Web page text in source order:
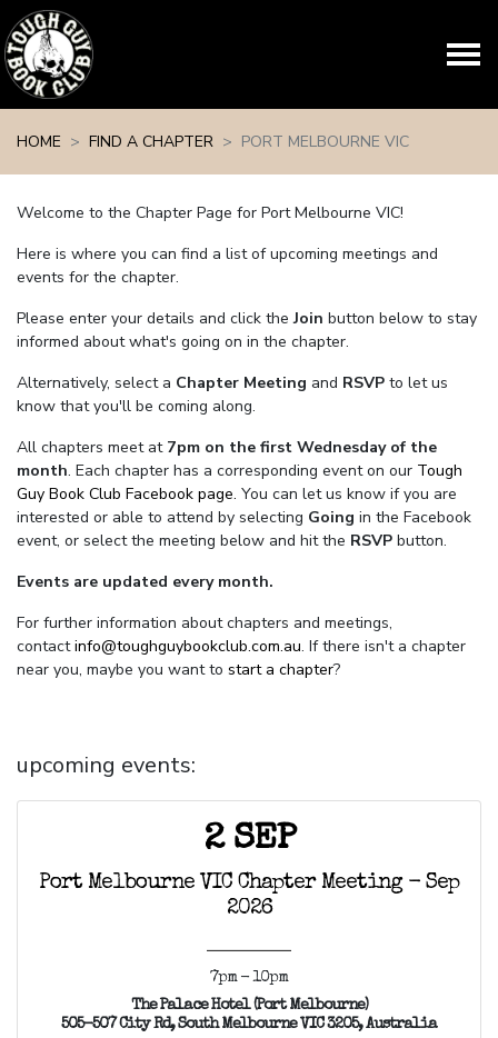
HOME
FIND A CHAPTER PORT MELBOURNE VIC
Welcome to the Chapter Page for Port Melbourne VIC!
Here is where you can find a list of upcoming meetings and
events for the chapter.
Please enter your details and click theJoin button below to stay
informed about what's going on in the chapter.
Alternatively, select a Chapter Meeting and RSVP to let us
know that you'll be coming along.
All chapters meet at 7pm on the first Wednesday of the
month. Each chapter has a corresponding event on our Tough
Guy Book Club Facebook page. You can let us know if you are
interested or able to attend by selecting Going in the Facebook
event, or select the meeting below and hit the RSVP button.
Events are updated every month.
For further information about chapters and meetings,
contact info@toughguybookclub.com.au. If there isn't a chapter
near you, maybe you want to start a chapter?
upcoming events:
2 SEP
Port Melbourne VIC Chapter Meeting - Sep
2026
7pm - 10pm
The Palace Hotel (Port Melbourne)
505-507 City Rd, South Melbourne VIC 3205, Australia